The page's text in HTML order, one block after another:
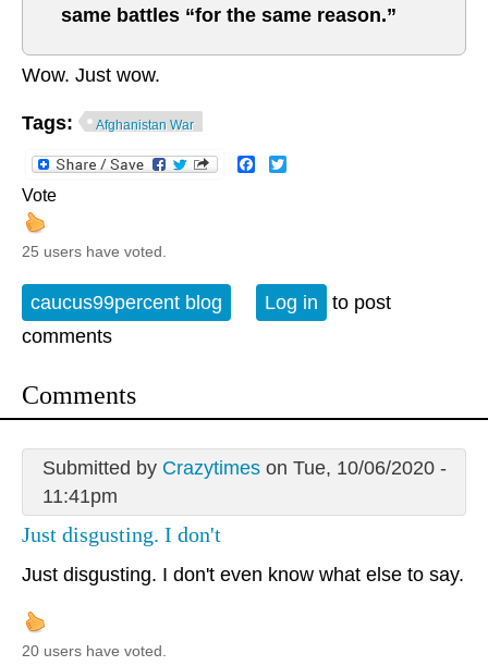
same battles “for the same reason.”
Wow. Just wow.
Tags: Afghanistan War
Facebook
Vote
25 users have voted.
caucus99percent blog Log in
to post
comments
Comments
Submitted by Crazytimeson Tue, 10/06/2020 -
11:41pm
Just disgusting. I don't
Just disgusting. I don't even know what else to say.
20 users have voted.